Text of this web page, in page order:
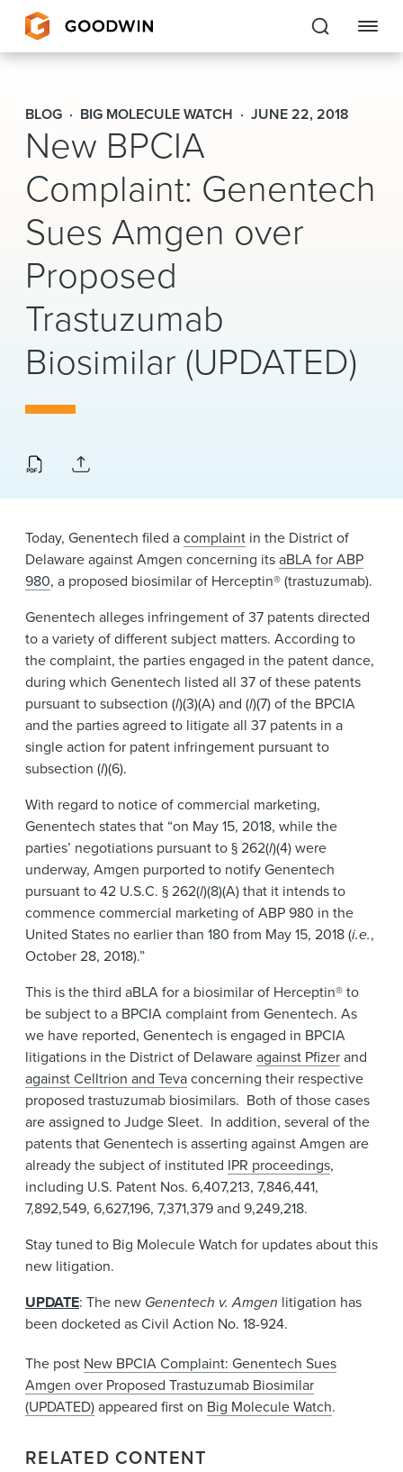
Goodwin
EXPERTISE
PEOPLE
CAREERS
INSIGHTS & RESOURCES
About Us
Locations
News & Events
Alumni
BLOG BIG MOLECULE WATCH JUNE 22, 2018
New BPCIA
Complaint: Genentech
Sues Amgen over
Proposed
Trastuzumab
Biosimilar (UPDATED)
Today, Genentech filed acomplaint in the District of
Delaware against Amgen concerning itsaBLA for ABP
980, a proposed biosimilar of Herceptin® (trastuzumab).
Genentech alleges infringement of 37 patents directed
to a variety of different subject matters. According to
the complaint, the parties engaged in the patent dance,
during which Genentech listed all 37 of these patents
pursuant to subsection (l)(3)(A) and (l)(7) of the BPCIA
and the parties agreed to litigate all 37 patents in a
single action for patent infringement pursuant to
subsection (l)(6).
With regard to notice of commercial marketing,
Genentech states that “on May 15, 2018, while the
parties’ negotiations pursuant to § 262(l)(4) were
underway, Amgen purported to notify Genentech
pursuant to 42 U.S.C. § 262(l)(8)(A) that it intends to
commence commercial marketing of ABP 980 in the
United States no earlier than 180 from May 15, 2018 (i.e.,
October 28, 2018).”
This is the third aBLA for a biosimilar of Herceptin® to
be subject to a BPCIA complaint from Genentech. As
we have reported, Genentech is engaged in BPCIA
litigations in the District of Delawareagainst Pfizerand
against Celltrion and Tevaconcerning their respective
proposed trastuzumab biosimilars. Both of those cases
are assigned to Judge Sleet. In addition, several of the
patents that Genentech is asserting against Amgen are
already the subject of instituted IPR proceedings,
including U.S. Patent Nos. 6,407,213, 7,846,441,
7,892,549, 6,627,196, 7,371,379 and 9,249,218.
Stay tuned to Big Molecule Watch for updates about this
new litigation.
UPDATE: The new Genentech v. Amgen litigation has
been docketed as Civil Action No. 18-924.
The post New BPCIA Complaint: Genentech Sues
Amgen over Proposed Trastuzumab Biosimilar
(UPDATED)appeared first on Big Molecule Watch.
RELATED CONTENT